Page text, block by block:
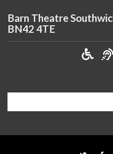
Barn Theatre
BN42 4TE